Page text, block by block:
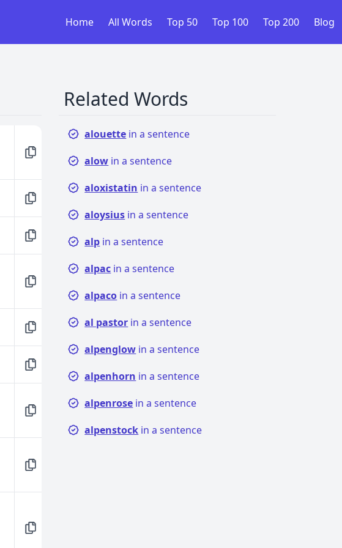
Home All Words Top 50 Top 100 Top 200 Blog
Related Words
alouette in a sentence
alow in a sentence
aloxistatin in a sentence
aloysius in a sentence
alp in a sentence
alpac in a sentence
alpaco in a sentence
al pastor in a sentence
alpenglow in a sentence
alpenhorn in a sentence
alpenrose in a sentence
alpenstock in a sentence